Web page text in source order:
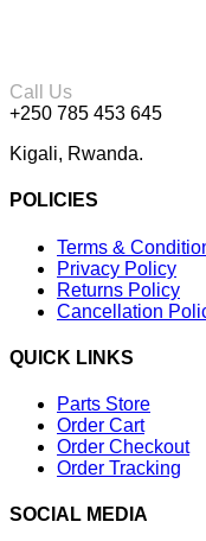
Call Us
+250 785 453 645
Kigali, Rwanda.
POLICIES
Terms &
Privacy Policy
Returns Policy
Cancellation
QUICK LINKS
Parts Store
Order Cart
Order Checkout
Order Tracking
SOCIAL MEDIA